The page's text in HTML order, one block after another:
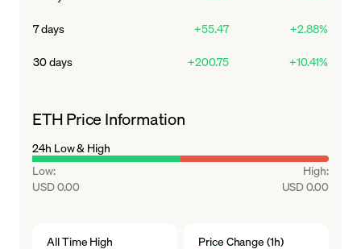
meaning more ETH is burned than created.
7 days +55.47 +2.88%
30 days +200.75 +10.41%
ETH Price Information
24h Low & High
Low:
USD 0.00
High:
USD 0.00
All Time High
Price Change (1h)